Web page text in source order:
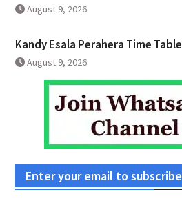
August 9, 2026
Kandy Esala Perahera Time Table
August 9, 2026
Enter your email to subscribe